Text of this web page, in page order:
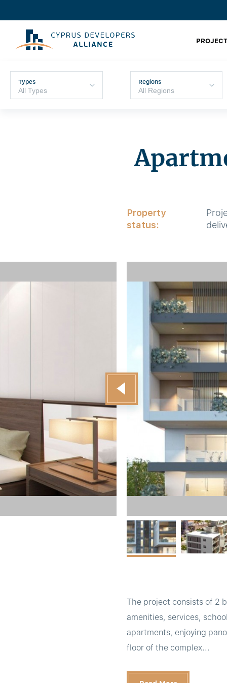
Types Regions
Property
status:
The project consists of 2
amenities, services,
apartments, enjoying
floor of the complex...